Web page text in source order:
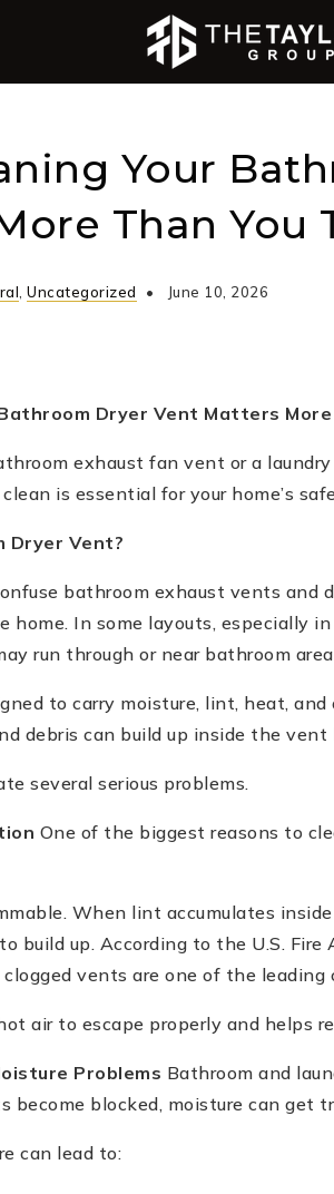
Your
Than You
Uncategorized June 10, 2026
Dryer Vent Matters
exhaust fan vent or a
is essential for your home’s
Dryer Vent?
bathroom exhaust vents and
home. In some layouts, especially
run through or near bathroom
to carry moisture, lint, heat, and
debris can build up inside the vent
several serious problems.
One of the biggest reasons to
When lint accumulates
build up. According to the U.S.
clogged vents are one of the leading
air to escape properly and helps
Problems Bathroom and
become blocked, moisture can get
can lead to: